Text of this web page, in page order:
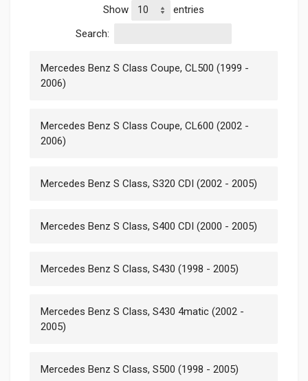
Show
entries
Search:
Mercedes Benz S Class Coupe, CL500 (1999 -
2006)
Mercedes Benz S Class Coupe, CL600 (2002 -
2006)
Mercedes Benz S Class, S320 CDI (2002 - 2005)
Mercedes Benz S Class, S400 CDI (2000 - 2005)
Mercedes Benz S Class, S430 (1998 - 2005)
Mercedes Benz S Class, S430 4matic (2002 -
2005)
Mercedes Benz S Class, S500 (1998 - 2005)